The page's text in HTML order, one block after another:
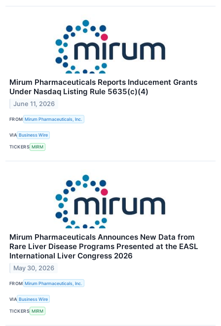
Mirum Pharmaceuticals Reports Inducement Grants
Under Nasdaq Listing Rule 5635(c)(4)
June 11, 2026
FROM Mirum Pharmaceuticals, Inc.
VIA Business Wire
TICKERS MIRM
Mirum Pharmaceuticals Announces New Data from
Rare Liver Disease Programs Presented at the EASL
International Liver Congress 2026
May 30, 2026
FROM Mirum Pharmaceuticals, Inc.
VIA Business Wire
TICKERS MIRM